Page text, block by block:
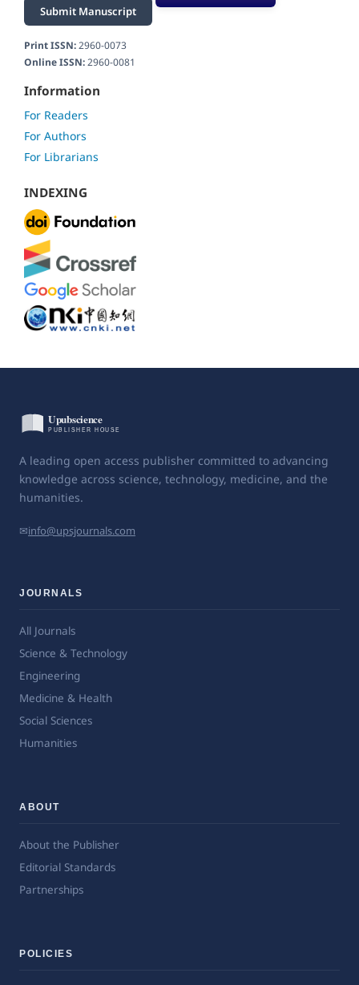
Submit Manuscript
Print ISSN:2960-0073
Online ISSN:2960-0081
Information
For Readers
For Authors
For Librarians
INDEXING
A leading open access publisher committed to advancing
knowledge across science, technology, medicine, and the
humanities.
✉info@upsjournals.com
JOURNALS
All Journals
Science & Technology
Engineering
Medicine & Health
Social Sciences
Humanities
ABOUT
About the Publisher
Editorial Standards
Partnerships
POLICIES